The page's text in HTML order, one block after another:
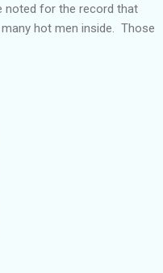
noted for the record that
hot men inside. Those